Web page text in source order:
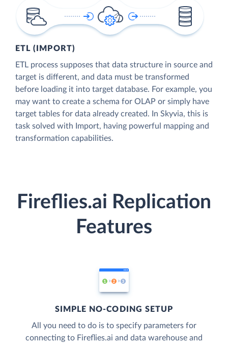
ETL (IMPORT)
ETL process supposes that data structure in source and
target is different, and data must be transformed
before loading it into target database. For example, you
may want to create a schema for OLAP or simply have
target tables for data already created. In Skyvia, this is
task solved with Import, having powerful mapping and
transformation capabilities.
Fireflies.ai Replication
Features
SIMPLE NO-CODING SETUP
All you need to do is to specify parameters for
connecting to Fireflies.ai and data warehouse and